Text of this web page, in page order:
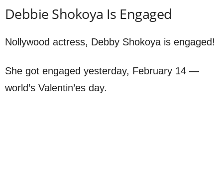
Debbie Shokoya Is Engaged
Nollywood actress, Debby Shokoya is engaged!
She got engaged yesterday, February 14 —
world’s Valentin’es day.